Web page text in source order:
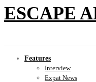
ESCAPE
Features
Interview
Expat News